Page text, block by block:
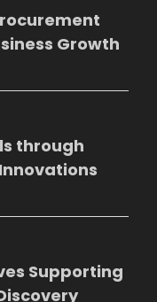
Growth
through
Supporting